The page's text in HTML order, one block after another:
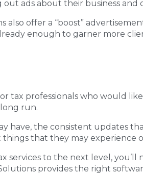
ads about their business and
also offer a “boost”
enough to garner more
tax professionals who would
run.
have, the consistent updates
things that they may
services to the next level, you’ll
provides the right